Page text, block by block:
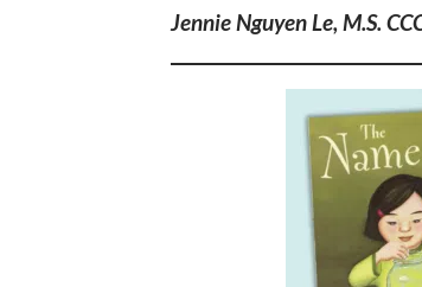
Jennie Nguyen Le, M.S.